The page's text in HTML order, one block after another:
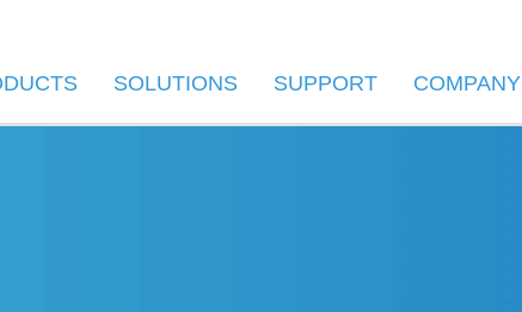
SOLUTIONS SUPPORT COMPANY